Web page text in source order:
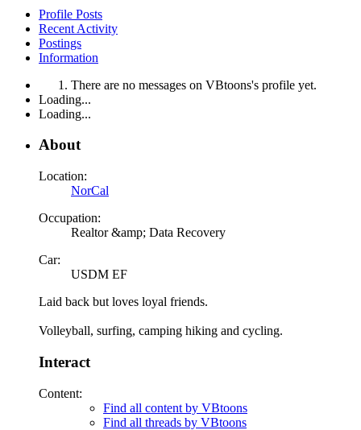
Profile Posts
Recent Activity
Postings
Information
There are no messages on VBtoons's profile yet.
Loading...
Loading...
About
Location:
NorCal
Occupation:
Realtor &amp; Data Recovery
Car:
USDM EF
Laid back but loves loyal friends.
Volleyball, surfing, camping hiking and cycling.
Interact
Content:
Find all content by VBtoons
Find all threads by VBtoons